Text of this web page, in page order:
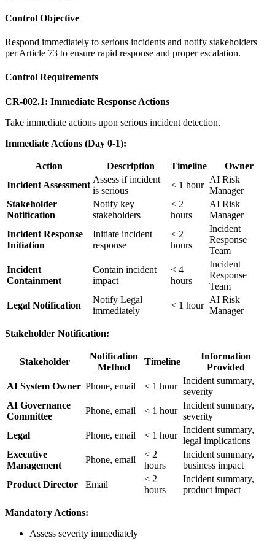
Control Objective
Respond immediately to serious incidents and notify stakeholders
per Article 73 to ensure rapid response and proper escalation.
Control Requirements
CR-002.1: Immediate Response Actions
Take immediate actions upon serious incident detection.
Immediate Actions (Day 0-1):
Action Description Timeline
Owner
Incident Assessment
Assess if incident
is serious
< 1 hour
AI Risk
Manager
Stakeholder
Notification
Notify key
stakeholders
< 2
hours
AI Risk
Manager
Incident Response
Initiation
Initiate incident
response
< 2
hours
Incident
Response
Team
Incident
Containment
Contain incident
impact
< 4
hours
Incident
Response
Team
Legal Notification
Notify Legal
immediately
< 1 hour
AI Risk
Manager
Stakeholder Notification:
Stakeholder
Notification
Method
Timeline
Information
Provided
AI System Owner Phone, email < 1 hour
Incident summary,
severity
AI Governance
Committee
Phone, email < 1 hour
Incident summary,
severity
Legal
Phone, email < 1 hour
Incident summary,
legal implications
Executive
Management
Phone, email
< 2
hours
Incident summary,
business impact
Product Director
Email
< 2
hours
Incident summary,
product impact
Mandatory Actions:
Assess severity immediately